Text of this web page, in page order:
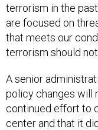
terrorism in the
are focused on
that meets our
terrorism should
A senior
policy changes will
continued effort to
center and that it